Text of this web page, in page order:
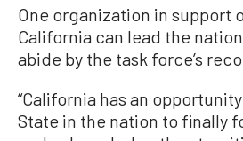
One organization in support
California can lead the
abide by the task force’s
“California has an
State in the nation to finally